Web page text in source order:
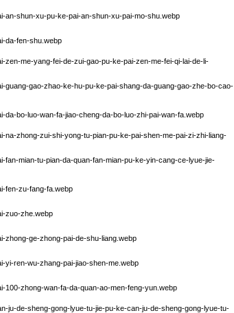
an-shun-xu-pu-ke-pai-an-shun-xu-pai-mo-shu.webp
da-fen-shu.webp
zen-me-yang-fei-de-zui-gao-pu-ke-pai-zen-me-fei-qi-lai-de-li-
guang-gao-zhao-ke-hu-pu-ke-pai-shang-da-guang-gao-zhe-bo-cao-
da-bo-luo-wan-fa-jiao-cheng-da-bo-luo-zhi-pai-wan-fa.webp
na-zhong-zui-shi-yong-tu-pian-pu-ke-pai-shen-me-pai-zi-zhi-liang-
fan-mian-tu-pian-da-quan-fan-mian-pu-ke-yin-cang-ce-lyue-jie-
fen-zu-fang-fa.webp
zuo-zhe.webp
zhong-ge-zhong-pai-de-shu-liang.webp
yi-ren-wu-zhang-pai-jiao-shen-me.webp
100-zhong-wan-fa-da-quan-ao-men-feng-yun.webp
ju-de-sheng-gong-lyue-tu-jie-pu-ke-can-ju-de-sheng-gong-lyue-tu-